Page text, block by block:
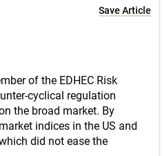
Save Article
of the EDHEC Risk
cyclical regulation
the broad market. By
indices in the US and
did not ease the